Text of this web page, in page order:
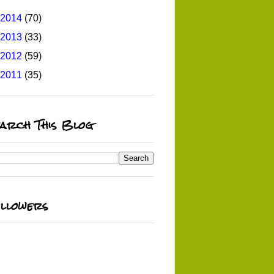
2014 (70)
2013 (33)
2012 (59)
2011 (35)
This Blog